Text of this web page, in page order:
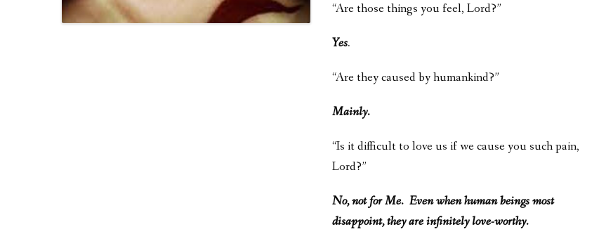
“Are those things you feel, Lord?”
Yes.
“Are they caused by humankind?”
Mainly.
“Is it difficult to love us if we cause you such pain,
Lord?”
No, not for Me. Even when human beings most
disappoint, they are infinitely love-worthy.